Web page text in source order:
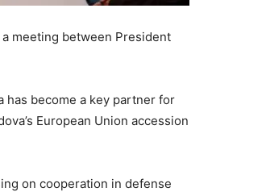
meeting between President
has become a key partner for
European Union accession
on cooperation in defense